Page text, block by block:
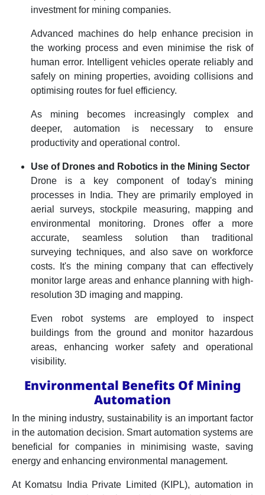
investment for mining companies.
Advanced machines do help enhance precision in
the working process and even minimise the risk of
human error. Intelligent vehicles operate reliably and
safely on mining properties, avoiding collisions and
optimising routes for fuel efficiency.
As mining becomes increasingly complex and
deeper, automation is necessary to ensure
productivity and operational control.
Use of Drones and Robotics in the Mining Sector
Drone is a key component of today's mining
processes in India. They are primarily employed in
aerial surveys, stockpile measuring, mapping and
environmental monitoring. Drones offer a more
accurate, seamless solution than traditional
surveying techniques, and also save on workforce
costs. It's the mining company that can effectively
monitor large areas and enhance planning with high-
resolution 3D imaging and mapping.
Even robot systems are employed to inspect
buildings from the ground and monitor hazardous
areas, enhancing worker safety and operational
visibility.
Environmental Benefits Of Mining
Automation
In the mining industry, sustainability is an important factor
in the automation decision. Smart automation systems are
beneficial for companies in minimising waste, saving
energy and enhancing environmental management.
At Komatsu India Private Limited (KIPL), automation in